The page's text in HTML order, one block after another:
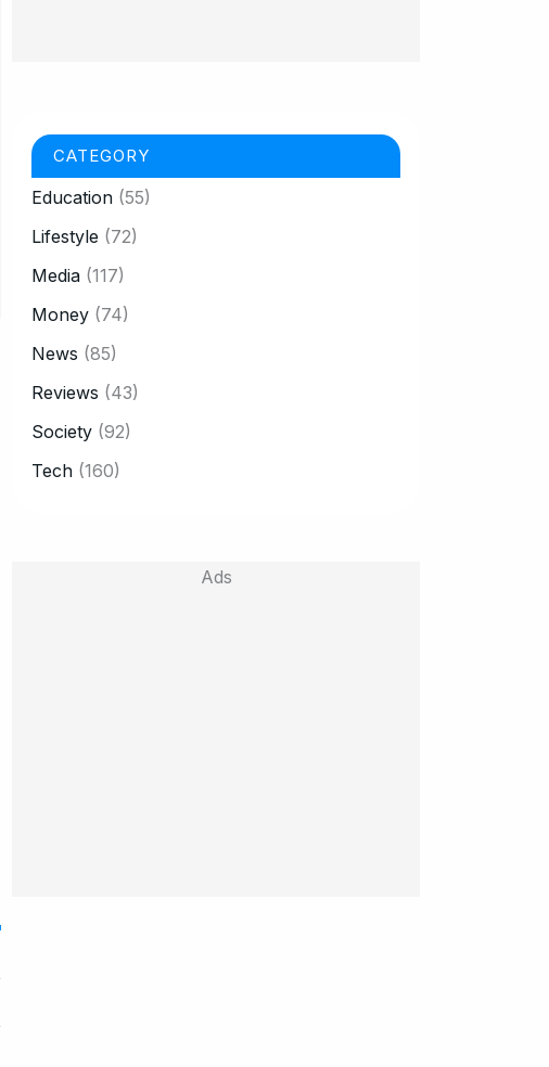
CATEGORY
Education (55)
Lifestyle (72)
Media (117)
Money (74)
News (85)
Reviews (43)
Society (92)
Tech (160)
Ads